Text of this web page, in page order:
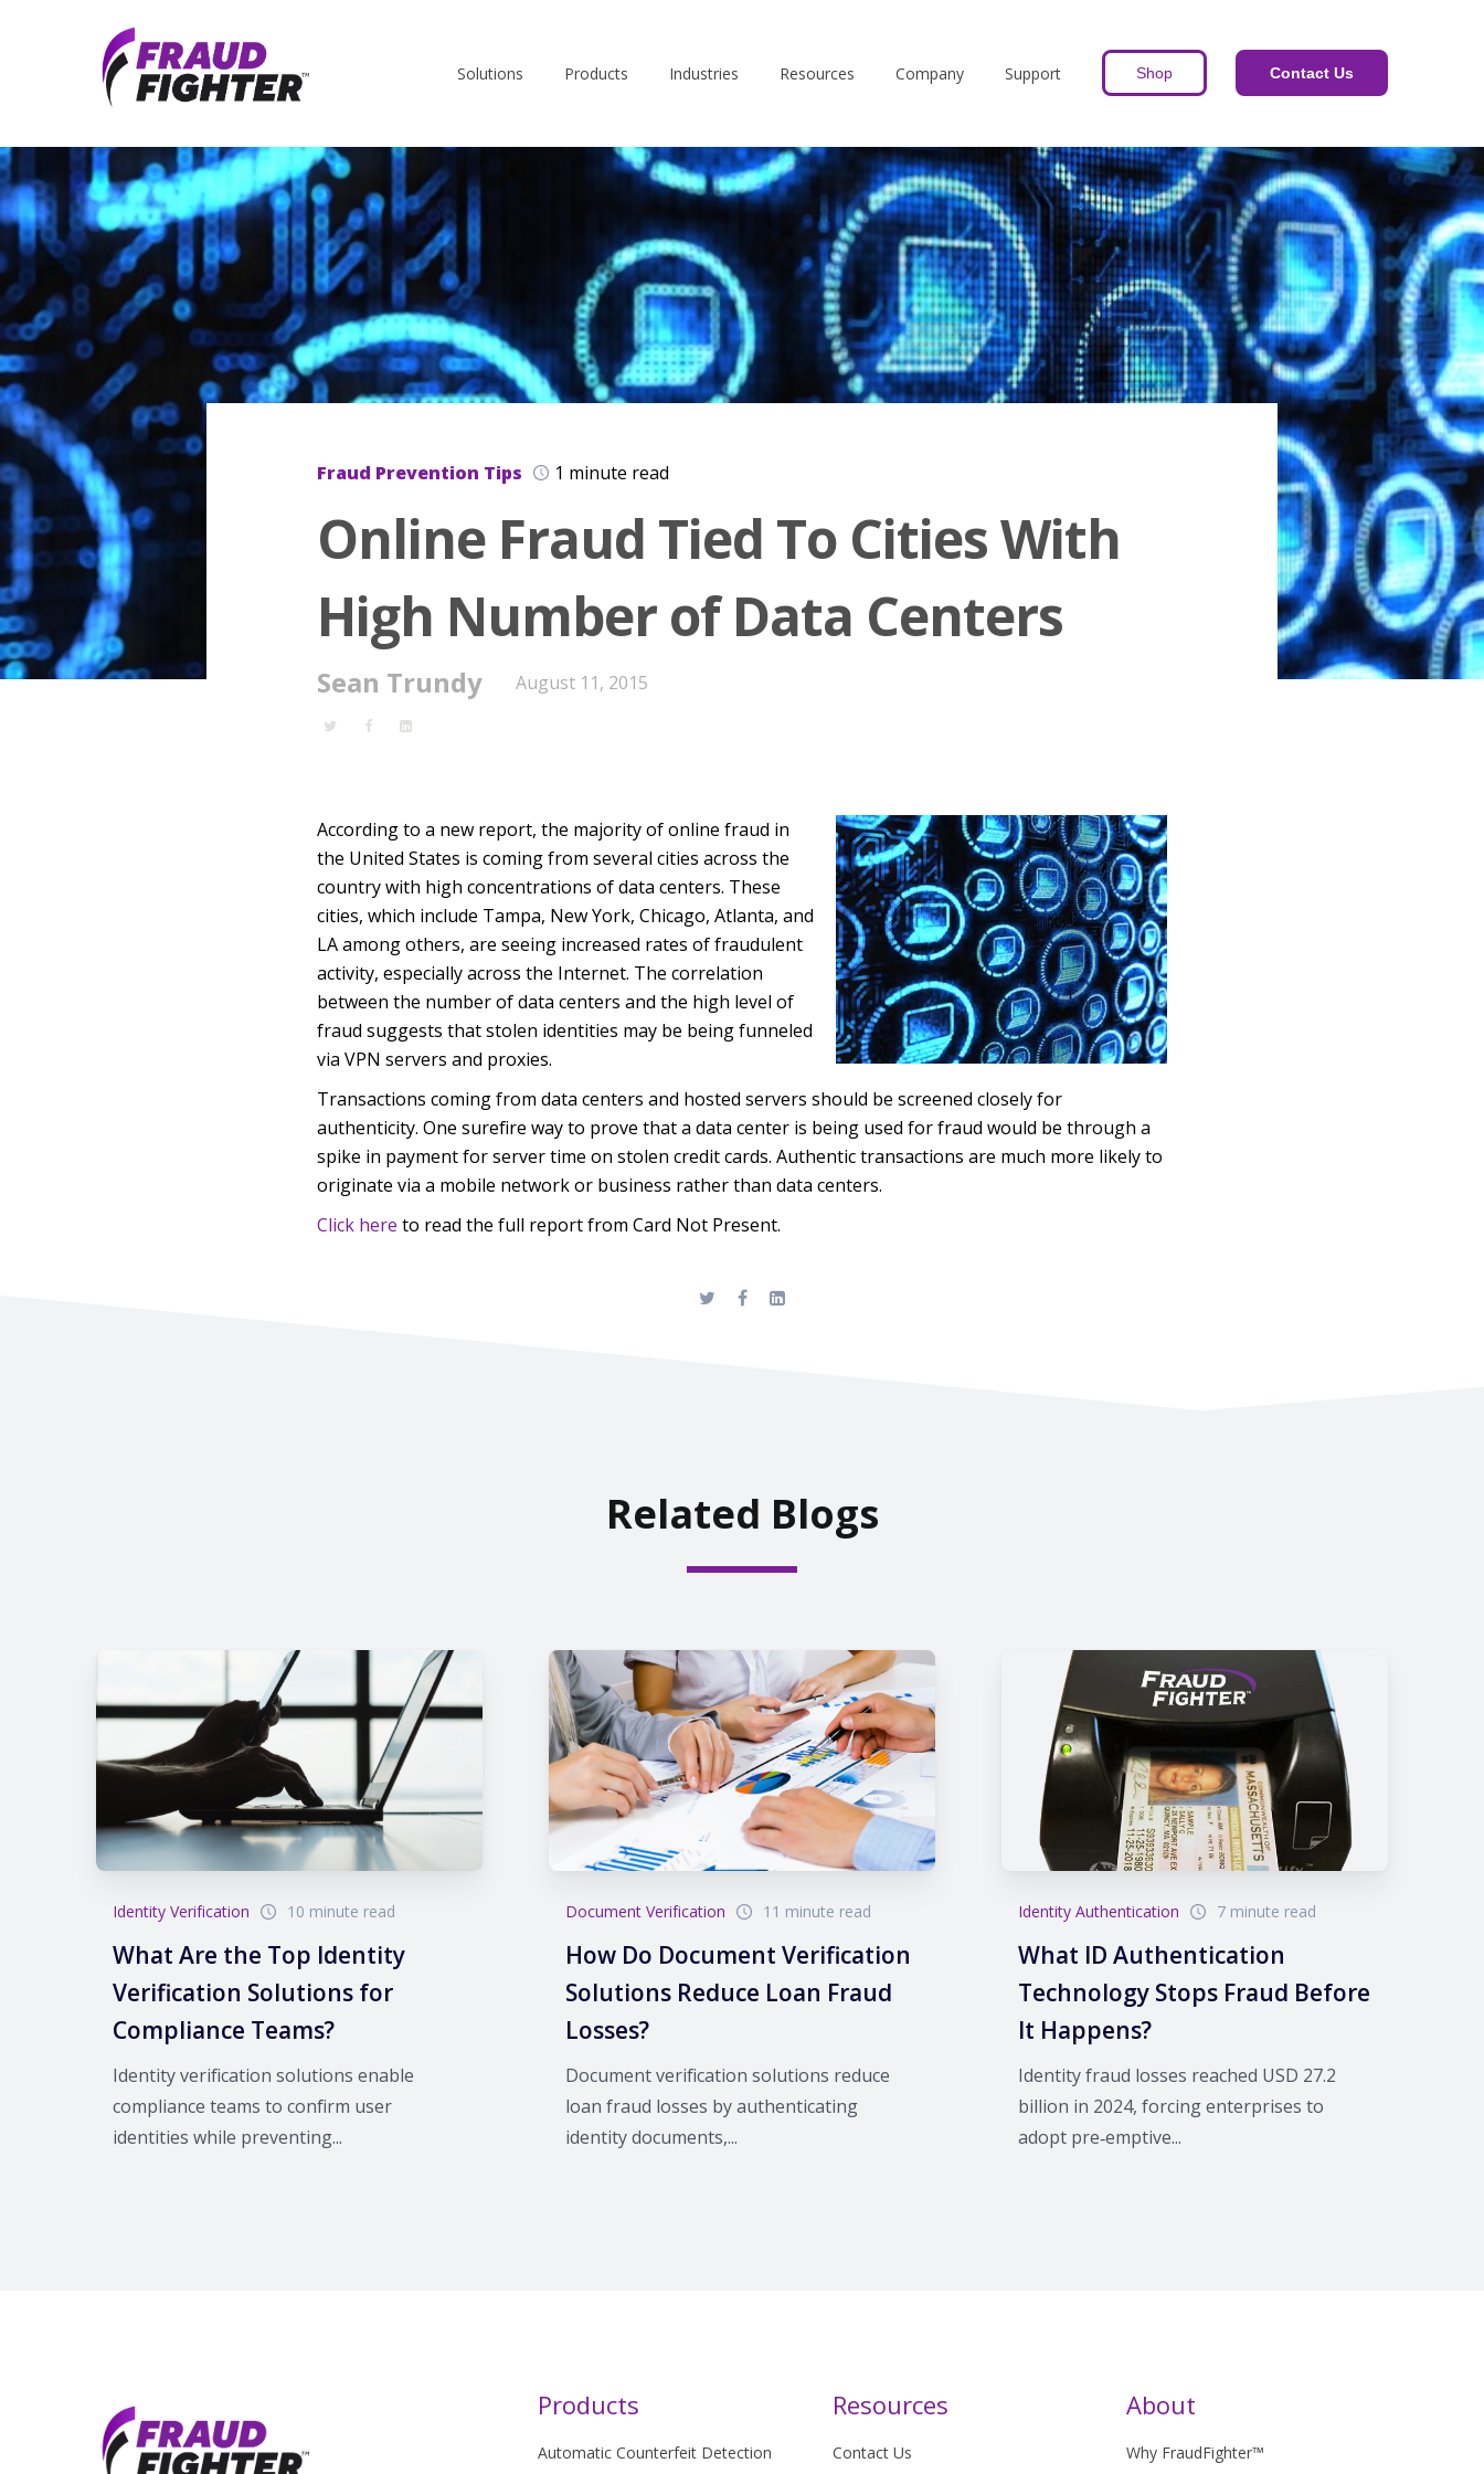
Solutions Products Industries Resources Company Support Shop Contact Us
Fraud Prevention Tips 1 minute read
Online Fraud Tied To Cities With
High Number of Data Centers
Sean Trundy August 11, 2015
According to a new report, the majority of online fraud in
the United States is coming from several cities across the
country with high concentrations of data centers. These
cities, which include Tampa, New York, Chicago, Atlanta, and
LA among others, are seeing increased rates of fraudulent
activity, especially across the Internet. The correlation
between the number of data centers and the high level of
fraud suggests that stolen identities may be being funneled
via VPN servers and proxies.
Transactions coming from data centers and hosted servers should be screened closely for
authenticity. One surefire way to prove that a data center is being used for fraud would be through a
spike in payment for server time on stolen credit cards. Authentic transactions are much more likely to
originate via a mobile network or business rather than data centers.
Click here to read the full report from Card Not Present.
Related Blogs
Identity Verification 10 minute read
What Are the Top Identity
Verification Solutions for
Compliance Teams?
Identity verification solutions enable
compliance teams to confirm user
identities while preventing...
Document Verification 11 minute read
How Do Document Verification
Solutions Reduce Loan Fraud
Losses?
Document verification solutions reduce
loan fraud losses by authenticating
identity documents,...
Identity Authentication 7 minute read
What ID Authentication
Technology Stops Fraud Before
It Happens?
Identity fraud losses reached USD 27.2
billion in 2024, forcing enterprises to
adopt pre‑emptive...
Products
Automatic Counterfeit Detection
Resources
Contact Us
About
Why FraudFighter™